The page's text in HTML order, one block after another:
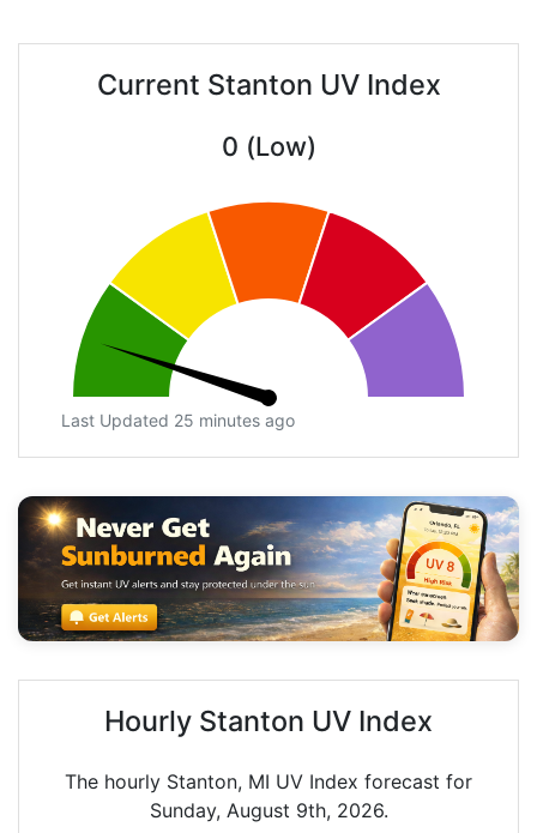
Current Stanton UV Index
0 (Low)
Last Updated 25 minutes ago
Hourly Stanton UV Index
The hourly Stanton, MI UV Index forecast for
Sunday, August 9th, 2026.